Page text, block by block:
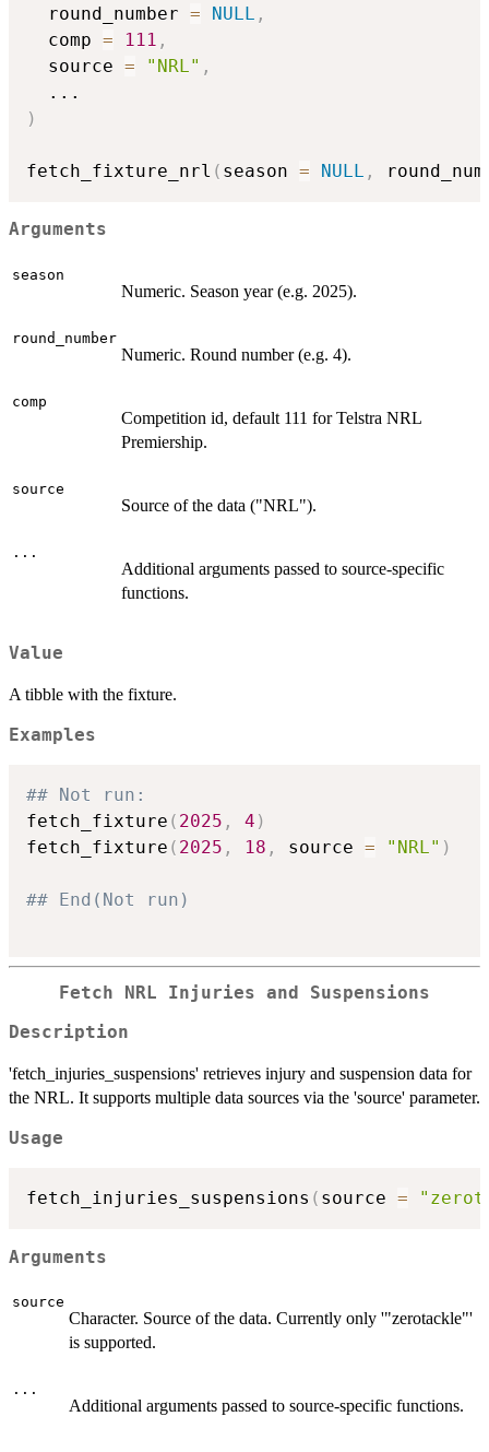
  round_number
= NULL ,
  comp
= 111 ,
  source
= "NRL" ,
...
)
fetch_fixture_nrl ( season = NULL ,
Arguments
season
Numeric. Season year (e.g. 2025).
round_number
Numeric. Round number (e.g. 4).
comp
Competition id, default 111 for Telstra NRL
Premiership.
source
Source of the data ("NRL").
...
Additional arguments passed to source-specific
functions.
Value
A tibble with the fixture.
Examples
## Not run:
fetch_fixture ( 2025 , 4 )
fetch_fixture ( 2025 , 18 , source = "NRL" )
## End(Not run)
Fetch NRL Injuries and Suspensions
Description
'fetch_injuries_suspensions' retrieves injury and suspension data for
the NRL. It supports multiple data sources via the 'source' parameter.
Usage
fetch_injuries_suspensions ( source =
Arguments
source
Character. Source of the data. Currently only '"zerotackle"'
is supported.
...
Additional arguments passed to source-specific functions.